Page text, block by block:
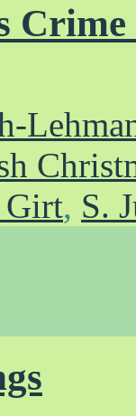
Crime
Girt, S.